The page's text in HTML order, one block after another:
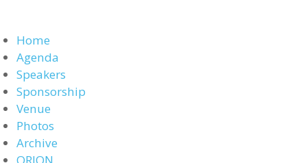
Home
Agenda
Speakers
Sponsorship
Venue
Photos
Archive
ORION